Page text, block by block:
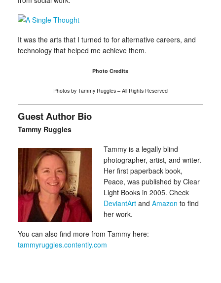
It was the arts that I turned to for alternative careers, and
technology that helped me achieve them.
Photo Credits
Photos by Tammy Ruggles – All Rights Reserved
Guest Author Bio
Tammy Ruggles
Tammy is a legally blind
photographer, artist, and writer.
Her first paperback book,
Peace, was published by Clear
Light Books in 2005. Check
DeviantArtand Amazon to find
her work.
You can also find more from Tammy here:
tammyruggles.contently.com